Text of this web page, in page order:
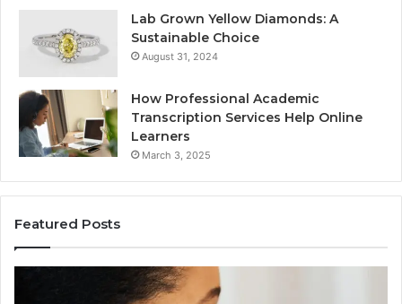
Lab Grown Yellow Diamonds: A
Sustainable Choice
August 31, 2024
How Professional Academic
Transcription Services Help Online
Learners
March 3, 2025
Featured Posts